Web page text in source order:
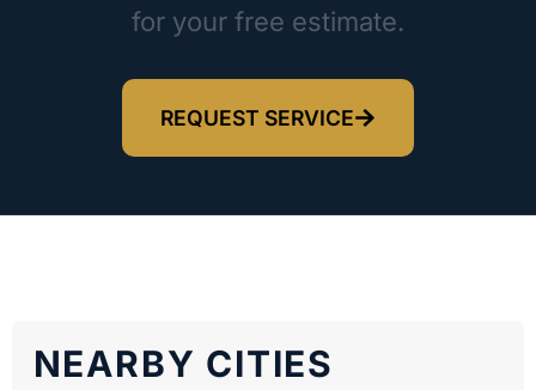
for your free estimate.
REQUEST SERVICE
NEARBY CITIES